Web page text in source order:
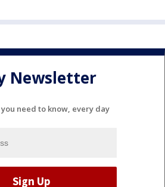
Newsletter
need to know, every day